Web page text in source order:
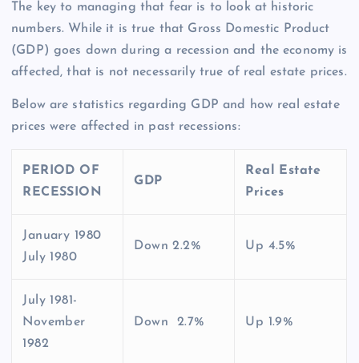
The key to managing that fear is to look at historic
numbers. While it is true that Gross Domestic Product
(GDP) goes down during a recession and the economy is
affected, that is not necessarily true of real estate prices.
Below are statistics regarding GDP and how real estate
prices were affected in past recessions:
PERIOD OF
RECESSION
GDP
Real Estate
Prices
January 1980
July 1980
Down 2.2% Up 4.5%
July 1981-
November
1982
Down 2.7% Up 1.9%